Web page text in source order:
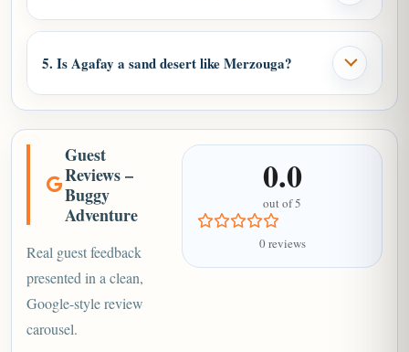
5. Is Agafay a sand desert like Merzouga?
Guest
Reviews –
Buggy
Adventure
Real guest feedback
presented in a clean,
Google-style review
carousel.
0.0
out of 5
0 reviews